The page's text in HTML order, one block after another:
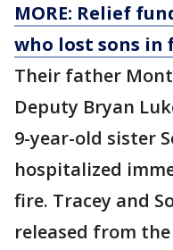
MORE: Relief
who lost sons in
Their father
Deputy Bryan
9-year-old sister
hospitalized
fire. Tracey and
released from